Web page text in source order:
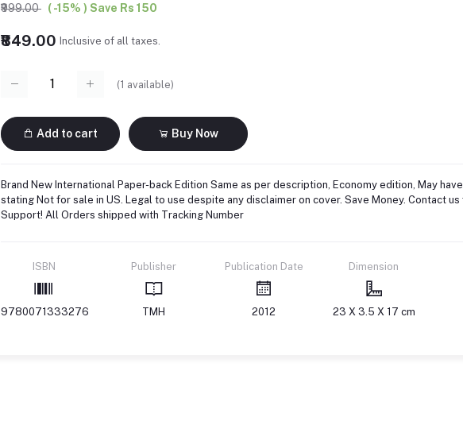
₹999.00 ( -15% ) Save Rs 150
₹849.00 Inclusive of all taxes.
(1 available)
Add to cart Buy Now
Brand New International Paper-back Edition Same as per description, Economy edition, May
stating Not for sale in US. Legal to use despite any disclaimer on cover. Save Money. Contact
Support! All Orders shipped with Tracking Number
ISBN
9780071333276
Publisher
TMH
Publication Date
2012
Dimension
23 X 3.5 X 17 cm